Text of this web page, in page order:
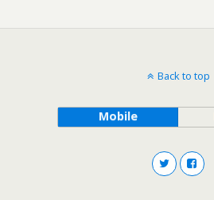
Back to top
Mobile